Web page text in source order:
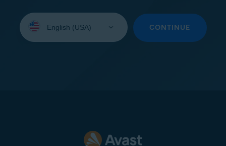
your
CONTINUE